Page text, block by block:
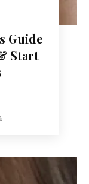
Guide
Start